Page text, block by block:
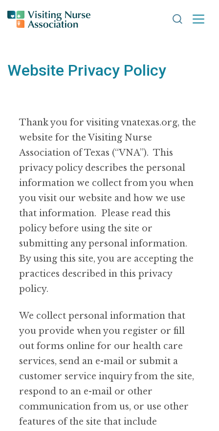
Search
Website Privacy Policy
Thank you for visiting vnatexas.org, the
website for the Visiting Nurse
Association of Texas (“VNA”). This
privacy policy describes the personal
information we collect from you when
you visit our website and how we use
that information. Please read this
policy before using the site or
submitting any personal information.
By using this site, you are accepting the
practices described in this privacy
policy.
We collect personal information that
you provide when you register or fill
out forms online for our health care
services, send an e-mail or submit a
customer service inquiry from the site,
respond to an e-mail or other
communication from us, or use other
features of the site that include